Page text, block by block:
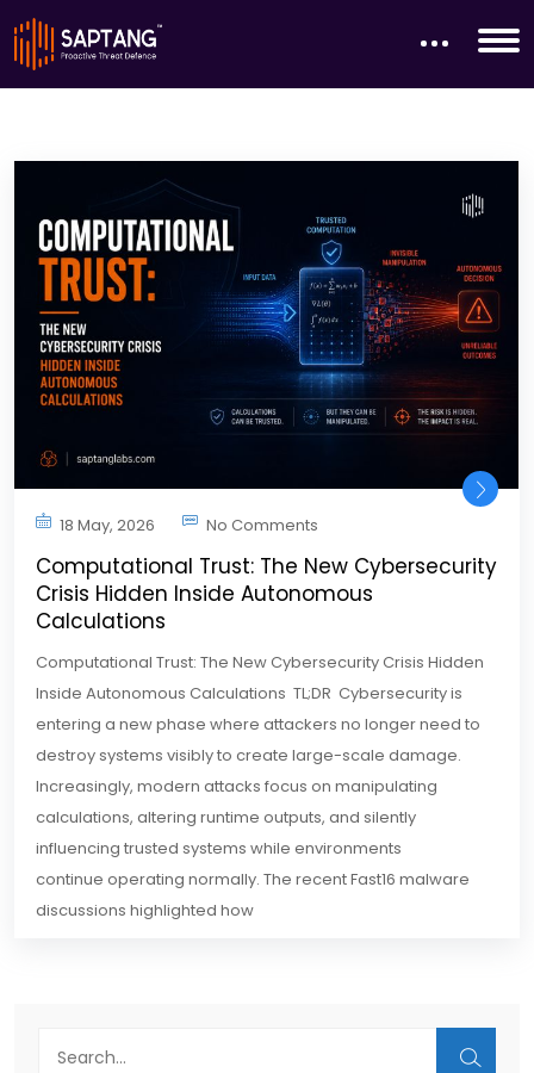
18 May, 2026 No Comments
Computational Trust: The New Cybersecurity
Crisis Hidden Inside Autonomous
Calculations
Computational Trust: The New Cybersecurity Crisis Hidden
Inside Autonomous Calculations TL;DR Cybersecurity is
entering a new phase where attackers no longer need to
destroy systems visibly to create large-scale damage.
Increasingly, modern attacks focus on manipulating
calculations, altering runtime outputs, and silently
influencing trusted systems while environments
continue operating normally. The recent Fast16 malware
discussions highlighted how